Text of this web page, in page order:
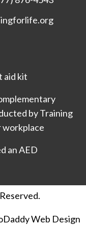
aid kit
by Training
workplace
an AED